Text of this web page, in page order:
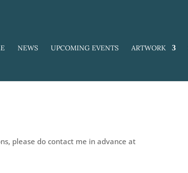
NEWS UPCOMING EVENTS ARTWORK
please do contact me in advance at